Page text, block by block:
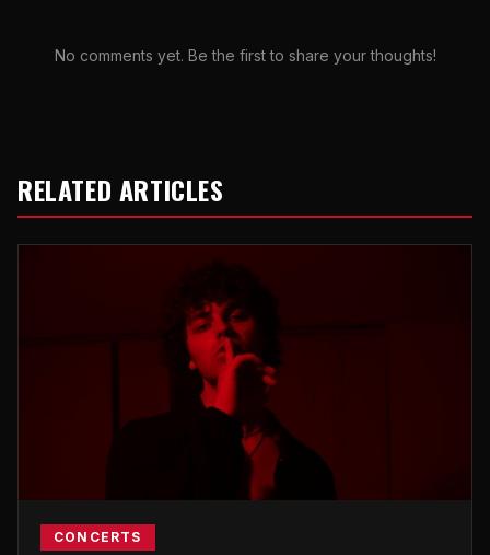
No comments yet. Be the first to share your thoughts!
RELATED ARTICLES
CONCERTS